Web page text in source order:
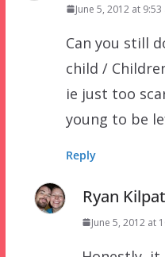
June 5, 2012 at 9:53
Can you still
child /
ie just too
young to be
Reply
Ryan
June 5, 2012 at